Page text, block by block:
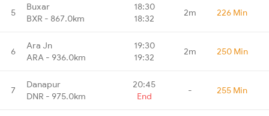
5
Buxar
BXR - 867.0km
18:30
18:32
2m 226 Min
6
Ara Jn
ARA - 936.0km
19:30
19:32
2m 250 Min
7
Danapur
DNR - 975.0km
20:45
End
- 255 Min